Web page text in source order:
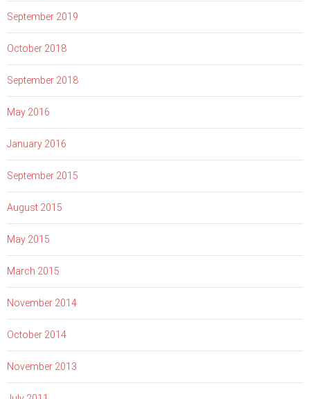
September 2019
October 2018
September 2018
May 2016
January 2016
September 2015
August 2015
May 2015
March 2015
November 2014
October 2014
November 2013